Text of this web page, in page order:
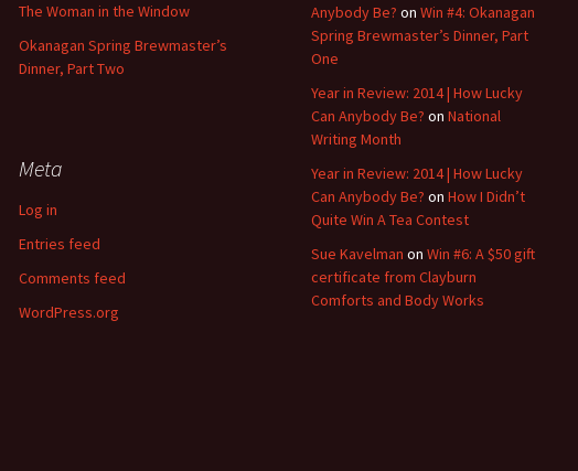
The Woman in the Window
Okanagan Spring Brewmaster’s
Dinner, Part Two
Anybody Be? on Win #4: Okanagan
Spring Brewmaster’s Dinner, Part
One
Year in Review: 2014 | How Lucky
Can Anybody Be? on National
Writing Month
Year in Review: 2014 | How Lucky
Can Anybody Be? on How I Didn’t
Quite Win A Tea Contest
Sue Kavelman on Win #6: A $50 gift
certificate from Clayburn
Comforts and Body Works
Meta
Log in
Entries feed
Comments feed
WordPress.org